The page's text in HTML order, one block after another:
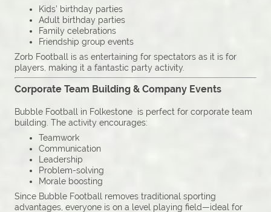
Kids’ birthday parties
Adult birthday parties
Family celebrations
Friendship group events
Zorb Football is as entertaining for spectators as it is for
players, making it a fantastic party activity.
Corporate Team Building & Company Events
Bubble Football in Folkestone is perfect for corporate team
building. The activity encourages:
Teamwork
Communication
Leadership
Problem-solving
Morale boosting
Since Bubble Football removes traditional sporting
advantages, everyone is on a level playing field—ideal for